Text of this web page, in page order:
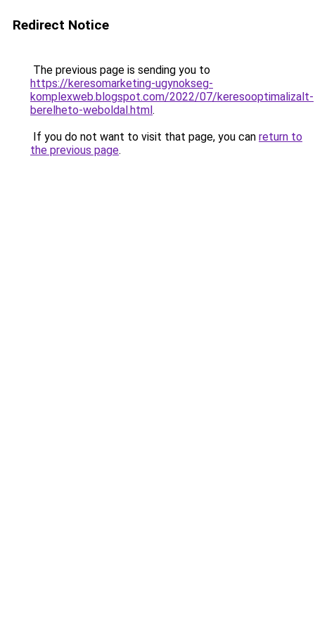
Redirect Notice
The previous page is sending you to
https://keresomarketing-ugynokseg-
komplexweb.blogspot.com/2022/07/keresooptimalizalt-
berelheto-weboldal.html.
If you do not want to visit that page, you can return to
the previous page.